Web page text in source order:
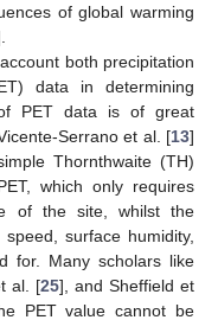
of global warming
both precipitation
data in determining
PET data is of great
Serrano et al. [13]
Thornthwaite (TH)
which only requires
of the site, whilst the
surface humidity,
for. Many scholars like
al. [25], and Sheffield et
PET value cannot be